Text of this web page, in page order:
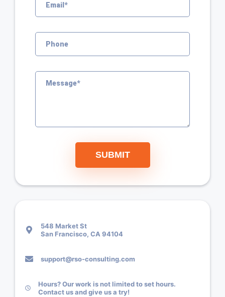
SUBMIT
548 Market St
San Francisco, CA 94104
support@rso-consulting.com
Hours? Our work is not limited to set hours.
Contact us and give us a try!